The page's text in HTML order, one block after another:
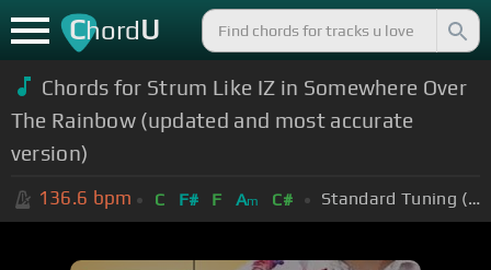
ChordU
Chords for Strum Like IZ in Somewhere Over
The Rainbow (updated and most accurate
version)
136.6 bpm C F# F Am C# Standard Tuning (EADGBE)